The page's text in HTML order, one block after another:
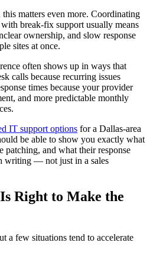
matters even more. Coordinating
break-fix support usually means
ownership, and slow response
sites at once.
often shows up in ways that
calls because recurring issues
times because your provider
and more predictable monthly
IT support options for a Dallas-area
be able to show you exactly what
patching, and what their response
writing — not just in a sales
Right to Make the
a few situations tend to accelerate